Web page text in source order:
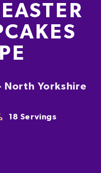
North Yorkshire
18 Servings